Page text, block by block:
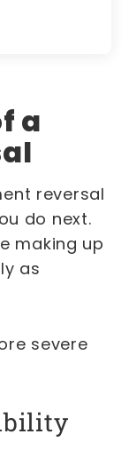
a
reversal
do next.
making up
as
severe